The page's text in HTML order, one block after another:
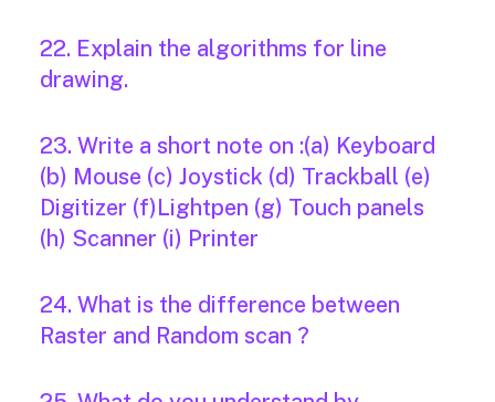
22. Explain the algorithms for line
drawing.
23. Write a short note on :(a) Keyboard
(b) Mouse (c) Joystick (d) Trackball (e)
Digitizer (f)Lightpen (g) Touch panels
(h) Scanner (i) Printer
24. What is the difference between
Raster and Random scan ?